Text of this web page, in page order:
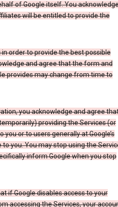
of Google itself. You
will be entitled to provide the
order to provide the best possible
and agree that the form and
provides may change from time to
you acknowledge and agree
providing the Services (or
or to users generally at Google’s
you. You may stop using the
inform Google when you stop
if Google disables access to your
accessing the Services, your